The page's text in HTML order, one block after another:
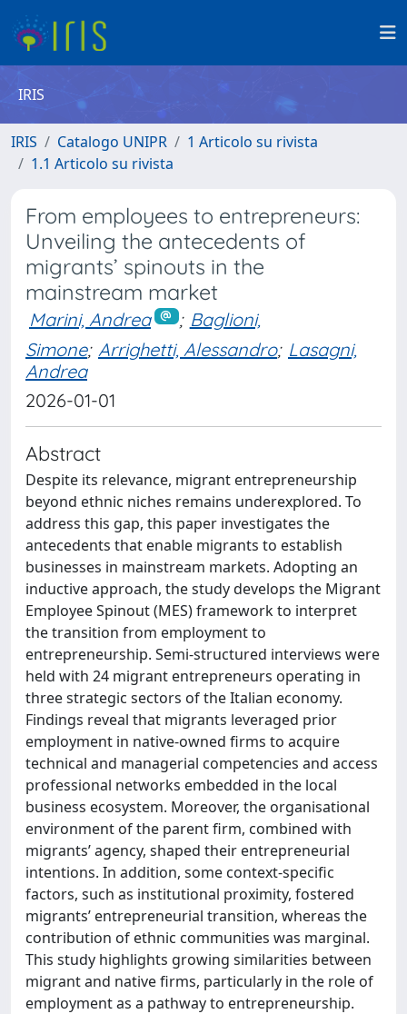
IRIS
IRIS Catalogo UNIPR
1 Articolo su rivista
1.1 Articolo su rivista
From employees to entrepreneurs:
Unveiling the antecedents of
migrants’ spinouts in the
mainstream market
Marini, Andrea ; Baglioni,
Simone; Arrighetti, Alessandro; Lasagni,
Andrea
2026-01-01
Abstract
Despite its relevance, migrant entrepreneurship
beyond ethnic niches remains underexplored. To
address this gap, this paper investigates the
antecedents that enable migrants to establish
businesses in mainstream markets. Adopting an
inductive approach, the study develops the Migrant
Employee Spinout (MES) framework to interpret
the transition from employment to
entrepreneurship. Semi-structured interviews were
held with 24 migrant entrepreneurs operating in
three strategic sectors of the Italian economy.
Findings reveal that migrants leveraged prior
employment in native-owned firms to acquire
technical and managerial competencies and access
professional networks embedded in the local
business ecosystem. Moreover, the organisational
environment of the parent firm, combined with
migrants’ agency, shaped their entrepreneurial
intentions. In addition, some context-specific
factors, such as institutional proximity, fostered
migrants’ entrepreneurial transition, whereas the
contribution of ethnic communities was marginal.
This study highlights growing similarities between
migrant and native firms, particularly in the role of
employment as a pathway to entrepreneurship.